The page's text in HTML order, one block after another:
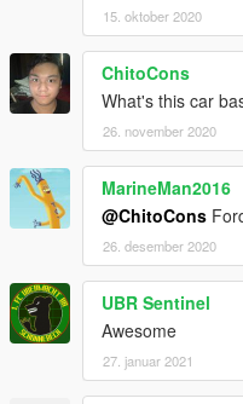
15. oktober 2020
ChitoCons
What's this car
26. november 2020
MarineMan2016
@ChitoCons
26. desember 2020
UBR Sentinel
Awesome
27. januar 2021